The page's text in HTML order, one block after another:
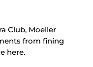
Club, Moeller
from fining
here.